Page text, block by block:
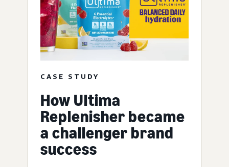
CASE STUDY
How Ultima
Replenisher became
a challenger brand
success